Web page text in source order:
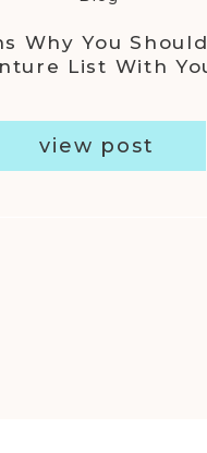
view post
Why You
List With